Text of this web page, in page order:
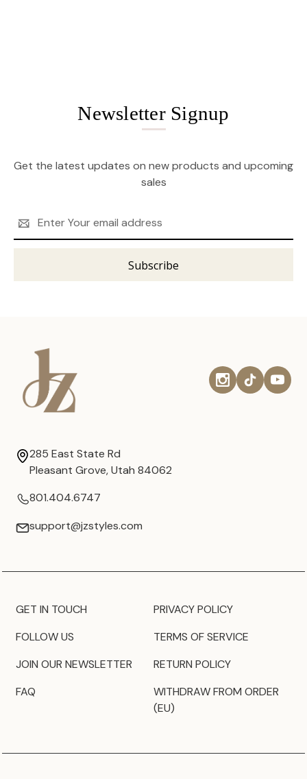
Newsletter Signup
Get the latest updates on new products and upcoming
sales
Address
285 East State Rd
Pleasant Grove, Utah 84062
801.404.6747
support@jzstyles.com
GET IN TOUCH
FOLLOW US
JOIN OUR NEWSLETTER
FAQ
PRIVACY POLICY
TERMS OF SERVICE
RETURN POLICY
WITHDRAW FROM ORDER
(EU)